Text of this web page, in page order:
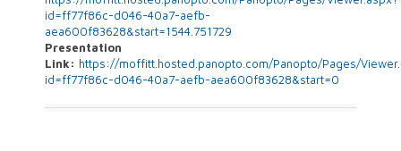
id=ff77f86c-d046-40a7-aefb-
aea600f83628&start=1544.751729
Presentation
Link: https://moffitt.hosted.panopto.com/Panopto/Pages/
id=ff77f86c-d046-40a7-aefb-aea600f83628&start=0